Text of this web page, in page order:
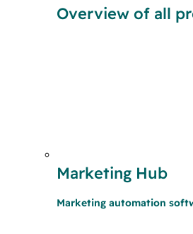
Overview of all
Marketing Hub
Marketing automation